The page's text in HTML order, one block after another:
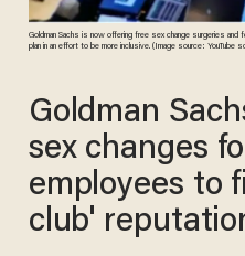
Goldman Sachs is now offering free sex change surgeries
plan in an effort to be more inclusive. (Image source: YouTube
Goldman
sex changes
employees to
club'